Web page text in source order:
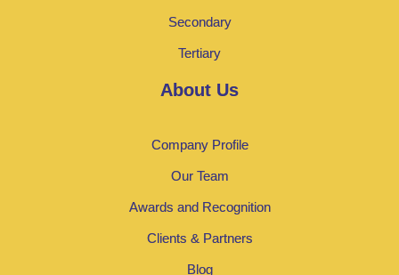
Secondary
Tertiary
About Us
Company Profile
Our Team
Awards and Recognition
Clients & Partners
Blog